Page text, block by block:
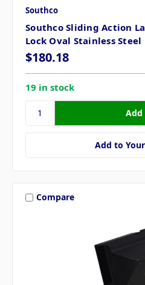
Southco
Southco Sliding Action
Lock Oval Stainless Steel
$180.18
19 in stock
Add to
Compare